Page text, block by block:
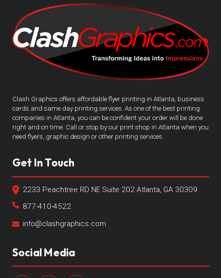
Clash Graphics offers affordable flyer printing in Atlanta, business
cards and same day printing services. As one of the best printing
companies in Atlanta, you can be confident your order will be done
right and on time. Call or stop by our print shop in Atlanta when you
need flyers, graphic design or other printing services.
Get In Touch
2233 Peachtree RD NE Suite 202 Atlanta, GA 30309
877-410-4522
info@clashgraphics.com
Social Media